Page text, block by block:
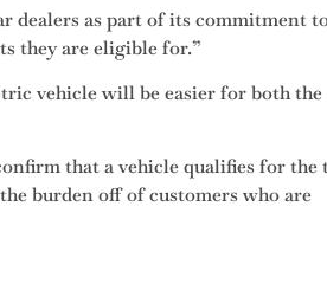
dealers as part of its commitment
they are eligible for.”
vehicle will be easier for both the
that a vehicle qualifies for the
burden off of customers who are